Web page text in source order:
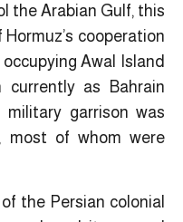
the Arabian Gulf, this
cooperation
Awal Island
currently as Bahrain
military garrison was
most of whom were
the Persian colonial